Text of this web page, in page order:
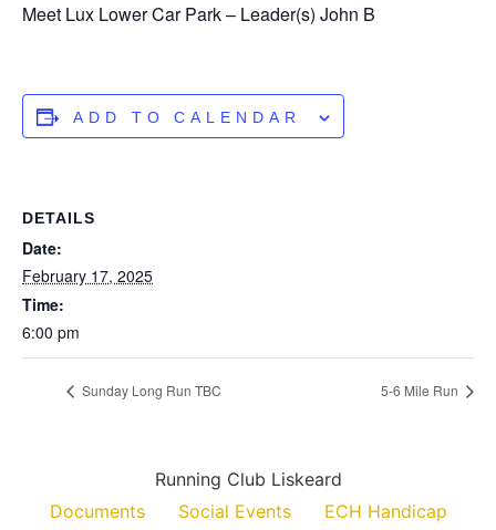
Meet Lux Lower Car Park – Leader(s) John B
ADD TO CALENDAR
DETAILS
Date:
February 17, 2025
Time:
6:00 pm
Sunday Long Run TBC 5-6 Mile Run
Running Club Liskeard
Documents
Social Events ECH Handicap